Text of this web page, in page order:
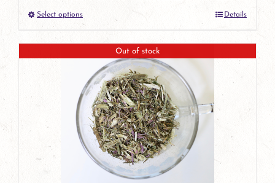
Select optionsThis
product
multiple
variants.
The
options
Details
Out of stock